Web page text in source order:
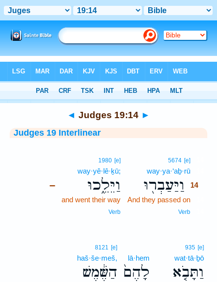
> Judges 19:14
◄ Judges 19:14 ►
Judges 19 Interlinear
5674 [e]
way·ya·‘aḇ·rū
וַיַּעַבְר֖וּ
14
And they passed on
Verb
–
1980 [e]
way·yê·lê·ḵū;
וַיֵּלֵ֑כוּ
and went their way
Verb
935 [e]
wat·tā·ḇō
וַתָּבֹ֤א
lā·hem
לָהֶם֙
8121 [e]
haš·še·meš,
הַשֶּׁ֔מֶשׁ